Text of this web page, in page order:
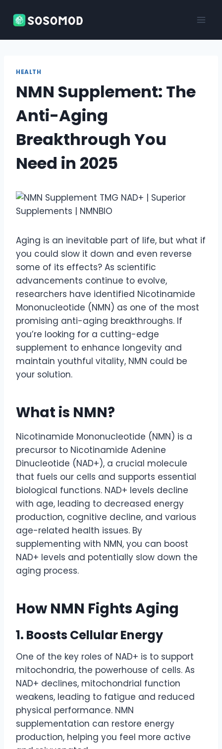
HEALTH
NMN Supplement: The
Anti-Aging
Breakthrough You
Need in 2025
Aging is an inevitable part of life, but what if
you could slow it down and even reverse
some of its effects? As scientific
advancements continue to evolve,
researchers have identified Nicotinamide
Mononucleotide (NMN) as one of the most
promising anti-aging breakthroughs. If
you’re looking for a cutting-edge
supplement to enhance longevity and
maintain youthful vitality, NMN could be
your solution.
What is NMN?
Nicotinamide Mononucleotide (NMN) is a
precursor to Nicotinamide Adenine
Dinucleotide (NAD+), a crucial molecule
that fuels our cells and supports essential
biological functions. NAD+ levels decline
with age, leading to decreased energy
production, cognitive decline, and various
age-related health issues. By
supplementing with NMN, you can boost
NAD+ levels and potentially slow down the
aging process.
How NMN Fights Aging
1. Boosts Cellular Energy
One of the key roles of NAD+ is to support
mitochondria, the powerhouse of cells. As
NAD+ declines, mitochondrial function
weakens, leading to fatigue and reduced
physical performance. NMN
supplementation can restore energy
production, helping you feel more active